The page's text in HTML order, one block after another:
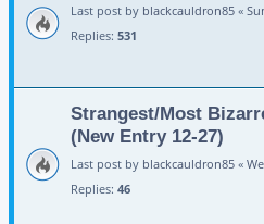
Last post by blackcauldron85 «
Replies: 531
Strangest/Most
(New Entry 12-27)
Last post by blackcauldron85 «
Replies: 46